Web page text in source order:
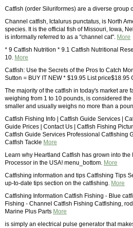
Catfish (order Siluriformes) are a diverse group
Channel catfish, Ictalurus punctatus, is North
species. It is the official fish of Missouri, Iowa,
is informally referred to as a "channel cat". More
* 9 Catfish Nutrition * 9.1 Catfish Nutritional
10. More
Catfish: Use the Secrets of the Pros to Catch
Sutton = BUY IT NEW * $19.95 List price$18.95
The majority of the catfish in today's market are
weighing from 1 to 10 pounds, is considered
smaller and usually weighs no more than a
Catfish Fishing Info | Catfish Guide Services |
Guide Prices | Contact Us | Catfish Fishing
Catfish Guide Services Professional Catfishing
Catfish Tackle More
Learn why Heartland Catfish has grown into
Processor in the USA! menu_bottom. More
Catfishing information and tips Catfishing Tips
up-to-date tips section on the catfishing. More
Catfishing Information Catfish Fishing - Blue
Fishing - Channel Catfish Fishing Catfishing,
Marine Plus Parts More
is simply an electrical pulse generator that